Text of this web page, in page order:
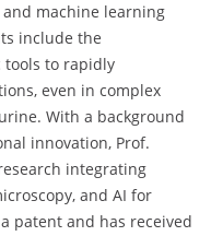
machine learning
include the
tools to rapidly
even in complex
With a background
innovation, Prof.
integrating
and AI for
patent and has received